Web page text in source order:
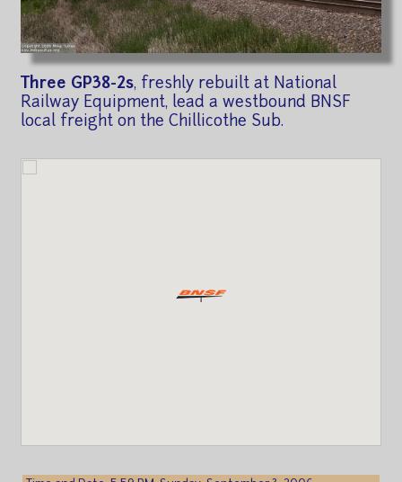
Three GP38-2s, freshly rebuilt at National
Railway Equipment, lead a westbound BNSF
local freight on the Chillicothe Sub.